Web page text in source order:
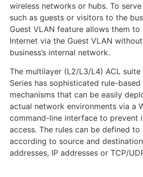
wireless networks or hubs. To
such as guests or visitors to the
Guest VLAN feature allows them to
Internet via the Guest VLAN
business’s internal network.
The multilayer (L2/L3/L4) ACL suite
Series has sophisticated rule-
mechanisms that can be easily
actual network environments via a
command-line interface to prevent
access. The rules can be defined
according to source and
addresses, IP addresses or TCP/